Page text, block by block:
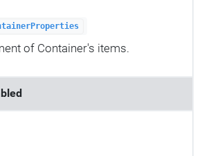
of Container's items.